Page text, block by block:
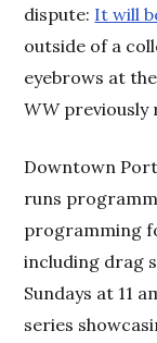
dispute: It will
outside of a
eyebrows at
WWpreviously
Downtown
runs
programming
including drag
Sundays at 11
series